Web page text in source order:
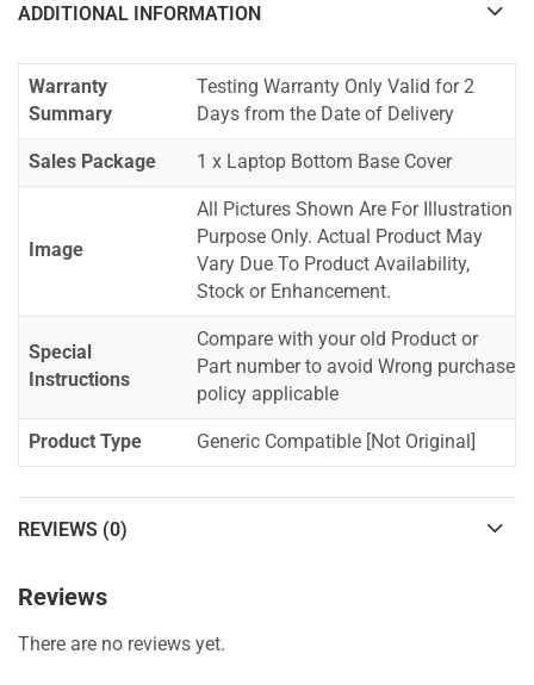
ADDITIONAL INFORMATION
Warranty
Summary
Testing Warranty Only Valid for 2
Days from the Date of Delivery
Sales Package 1 x Laptop Bottom Base Cover
Image
All Pictures Shown Are For Illustration
Purpose Only. Actual Product May
Vary Due To Product Availability,
Stock or Enhancement.
Special
Instructions
Compare with your old Product or
Part number to avoid Wrong purchase
policy applicable
Product Type Generic Compatible [Not Original]
REVIEWS (0)
Reviews
There are no reviews yet.